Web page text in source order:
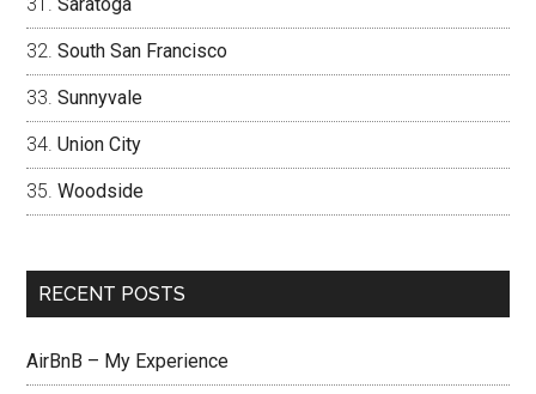
South San Francisco
Sunnyvale
Union City
Woodside
RECENT POSTS
AirBnB – My Experience